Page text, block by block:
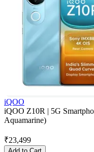
iQOO
iQOO Z10R | 5G
Aquamarine)
₹23,499